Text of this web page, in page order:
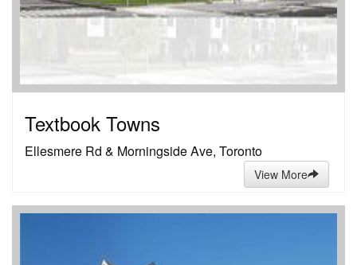
Textbook Towns
Ellesmere Rd & Morningside Ave, Toronto
View More